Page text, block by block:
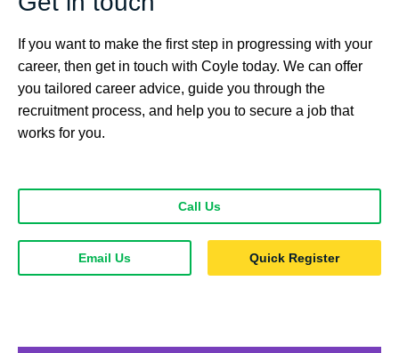
If you want to make the first step in progressing with your
career, then get in touch with Coyle today. We can offer
you tailored career advice, guide you through the
recruitment process, and help you to secure a job that
works for you.
Call Us
Email Us Quick Register